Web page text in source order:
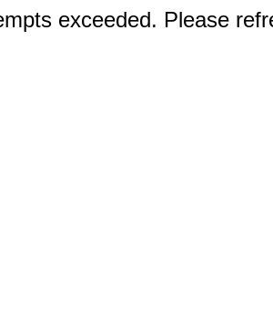
exceeded. Please